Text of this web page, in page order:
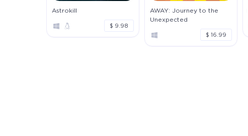
Astrokill
$ 9.98
AWAY: Journey to the
Unexpected
$ 16.99